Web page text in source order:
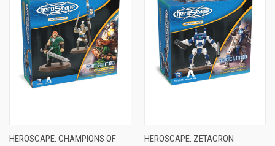
HEROSCAPE: CHAMPIONS OF
HEROSCAPE: ZETACRON